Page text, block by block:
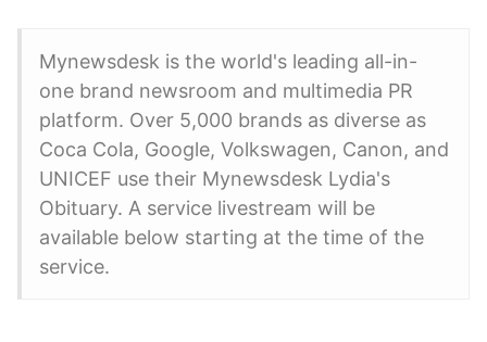
Mynewsdesk is the world's leading all-in-
one brand newsroom and multimedia PR
platform. Over 5,000 brands as diverse as
Coca Cola, Google, Volkswagen, Canon, and
UNICEF use their Mynewsdesk Lydia's
Obituary. A service livestream will be
available below starting at the time of the
service.